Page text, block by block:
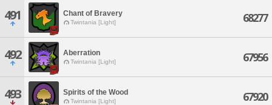
491 Chant of Bravery
Twintania [Light] 68277
492 Aberration
Twintania [Light] 67956
493 Spirits of the Wood
Twintania [Light] 67920